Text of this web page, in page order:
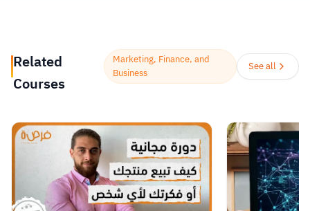
تحقيق الإمكانات الكاملة.Read more.
Related
Courses
Marketing, Finance, and
Business
See all